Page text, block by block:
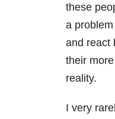
these
a
and react
their
reality.
I very